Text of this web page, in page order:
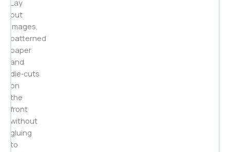
Lay
out
images,
patterned
paper
and
die‑cuts
on
the
front
without
gluing
to